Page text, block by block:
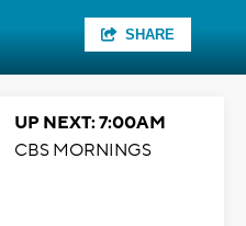
SHARE
UP NEXT: 7:00AM
CBS MORNINGS